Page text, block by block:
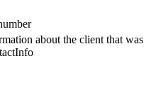
about the client that was